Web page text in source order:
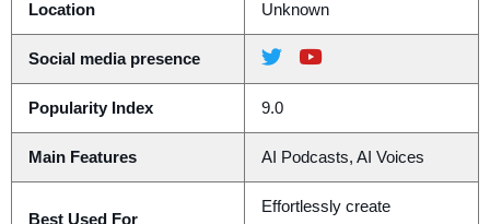
Location Unknown
Social media presence
Popularity Index 9.0
Main Features AI Podcasts, AI Voices
Best Used For
Effortlessly create